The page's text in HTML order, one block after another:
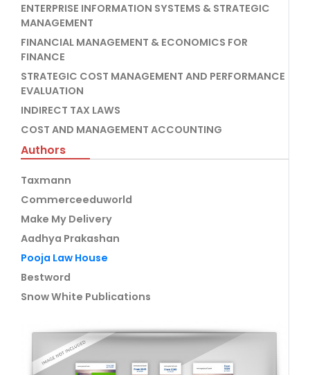
ENTERPRISE INFORMATION SYSTEMS & STRATEGIC
MANAGEMENT
FINANCIAL MANAGEMENT & ECONOMICS FOR
FINANCE
STRATEGIC COST MANAGEMENT AND PERFORMANCE
EVALUATION
INDIRECT TAX LAWS
COST AND MANAGEMENT ACCOUNTING
Authors
Taxmann
Commerceeduworld
Make My Delivery
Aadhya Prakashan
Pooja Law House
Bestword
Snow White Publications